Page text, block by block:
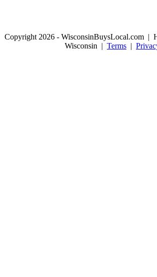
Copyright 2026 - WisconsinBuysLocal.com |
Wisconsin | Terms |